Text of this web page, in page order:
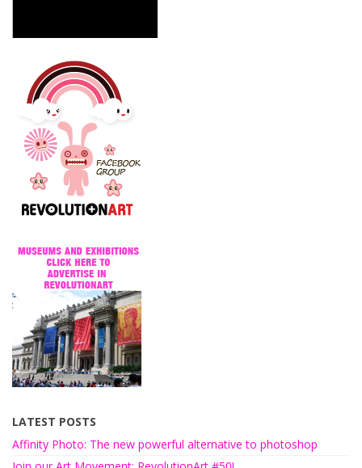
LATEST POSTS
Affinity Photo: The new powerful alternative to photoshop